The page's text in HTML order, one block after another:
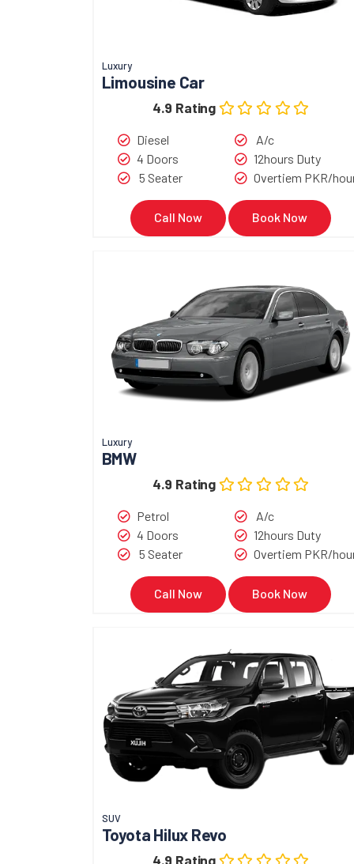
Luxury
Limousine Car
4.9 Rating
Diesel
4 Doors
5 Seater
A/c
12hours Duty
Overtiem PKR/
Call Now Book Now
Luxury
BMW
4.9 Rating
Petrol
4 Doors
5 Seater
A/c
12hours Duty
Overtiem PKR/
Call Now Book Now
SUV
Toyota Hilux Revo
4.9 Rating